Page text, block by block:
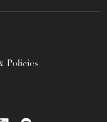
Policies